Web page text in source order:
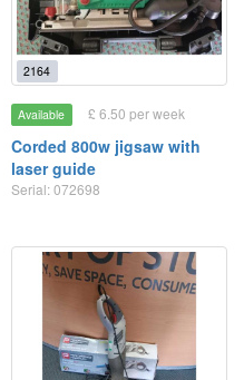
2164
Available £ 6.50 per week
Corded 800w jigsaw with
laser guide
Serial: 072698